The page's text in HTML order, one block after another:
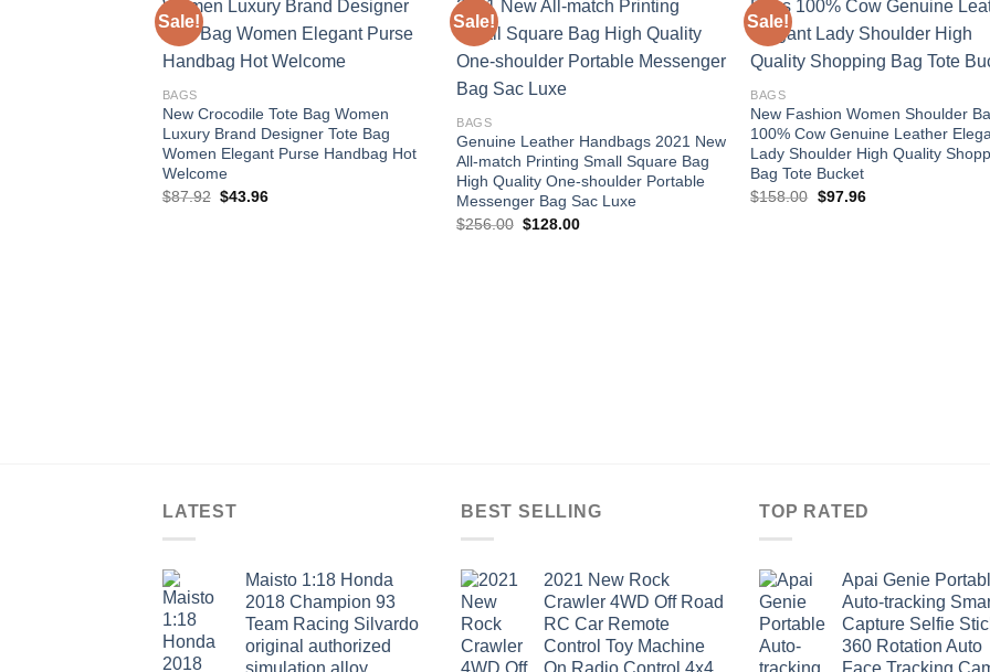
Sale!
BAGS
New Crocodile Tote Bag Women
Luxury Brand Designer Tote Bag
Women Elegant Purse Handbag Hot
Welcome
$87.92 Original
$43.96Current
Sale!
Add to
BAGS
Genuine Leather Handbags 2021 New
All-match Printing Small Square Bag
High Quality One-shoulder Portable
Messenger Bag Sac Luxe
$256.00 Original
$128.00Current
Sale!
BAGS
New Fashion Women Shoulder
100% Cow Genuine Leather
Lady Shoulder High Quality
Bag Tote Bucket
$158.00 Original
$97.96Current
LATEST
Maisto 1:18 Honda
2018 Champion 93
Team Racing Silvardo
original authorized
simulation alloy
BEST SELLING
2021 New Rock
Crawler 4WD Off Road
RC Car Remote
Control Toy Machine
On Radio Control 4x4
TOP RATED
Apai Genie
Auto-tracking
Capture Selfie
360 Rotation Auto
Face Tracking